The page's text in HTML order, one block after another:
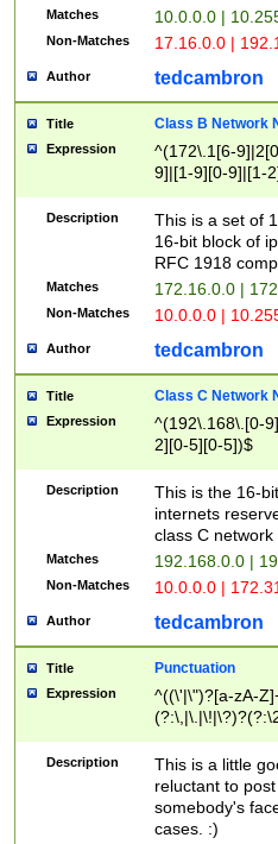
Matches 10.0.0.0 |
Non-Matches 17.16.0.0 |
Author tedcambron
Title Class B Network
Expression
^(172\.1[6-
9]|[1-9][0-9]|[1-
Description
This is a set of
16-bit block of
RFC 1918
Matches 172.16.0.0 |
Non-Matches 10.0.0.0 |
Author tedcambron
Title Class C Network
Expression
^(192\.168\.[0-
2][0-5][0-5])$
Description
This is the 16-
internets
class C
Matches 192.168.0.0 |
Non-Matches 10.0.0.0 |
Author tedcambron
Title Punctuation
Expression
^((\'|\")?[a-zA-
Z]+(?:\-[a-zA-
Description
This is a little
reluctant to
somebody's
cases. :)